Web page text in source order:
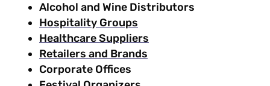
Alcohol and Wine Distributors
Hospitality Groups
Healthcare Suppliers
Retailers and Brands
Corporate Offices